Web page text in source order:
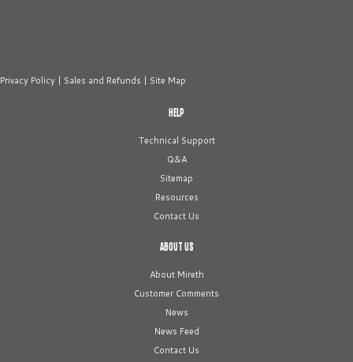
Privacy Policy | Sales and Refunds | Site Map
HELP
Technical Support
Q&A
Sitemap
Resources
Contact Us
ABOUT US
About Mireth
Customer Comments
News
News Feed
Contact Us